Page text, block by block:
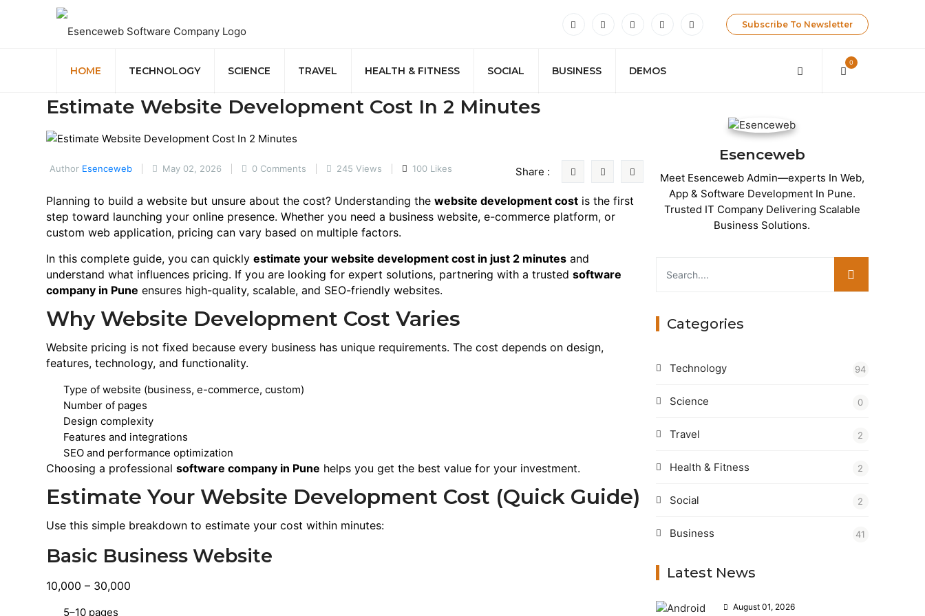
Subscribe To Newsletter
0
HOME TECHNOLOGY SCIENCE TRAVEL HEALTH & FITNESS SOCIAL BUSINESS DEMOS
Estimate Website Development Cost In 2 Minutes
Author Esenceweb May 02, 2026 0 Comments 245 Views 100 Likes Share :
Planning to build a website but unsure about the cost? Understanding thewebsite development cost is the first
step toward launching your online presence. Whether you need a business website, e-commerce platform, or
custom web application, pricing can vary based on multiple factors.
In this complete guide, you can quicklyestimate your website development cost in just 2 minutes and
understand what influences pricing. If you are looking for expert solutions, partnering with a trustedsoftware
company in Pune ensures high-quality, scalable, and SEO-friendly websites.
Why Website Development Cost Varies
Website pricing is not fixed because every business has unique requirements. The cost depends on design,
features, technology, and functionality.
Type of website (business, e-commerce, custom)
Number of pages
Design complexity
Features and integrations
SEO and performance optimization
Choosing a professionalsoftware company in Pune helps you get the best value for your investment.
Estimate Your Website Development Cost (Quick Guide)
Use this simple breakdown to estimate your cost within minutes:
Basic Business Website
10,000 – 30,000
5–10 pages
Esenceweb
Meet Esenceweb Admin—experts In Web,
App & Software Development In Pune.
Trusted IT Company Delivering Scalable
Business Solutions.
Categories
Technology 94
Science 0
Travel 2
Health & Fitness 2
Social 2
Business 41
Latest News
August 01, 2026